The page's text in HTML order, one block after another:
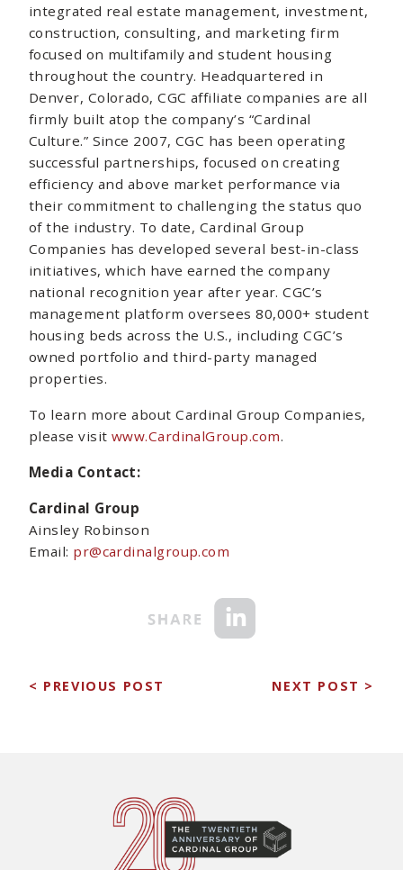
integrated real estate management, investment,
construction, consulting, and marketing firm
focused on multifamily and student housing
throughout the country. Headquartered in
Denver, Colorado, CGC affiliate companies are all
firmly built atop the company’s “Cardinal
Culture.” Since 2007, CGC has been operating
successful partnerships, focused on creating
efficiency and above market performance via
their commitment to challenging the status quo
of the industry. To date, Cardinal Group
Companies has developed several best-in-class
initiatives, which have earned the company
national recognition year after year. CGC’s
management platform oversees 80,000+ student
housing beds across the U.S., including CGC’s
owned portfolio and third-party managed
properties.
To learn more about Cardinal Group Companies,
please visit www.CardinalGroup.com.
Media Contact:
Cardinal Group
Ainsley Robinson
Email: pr@cardinalgroup.com
< PREVIOUS POST NEXT POST >